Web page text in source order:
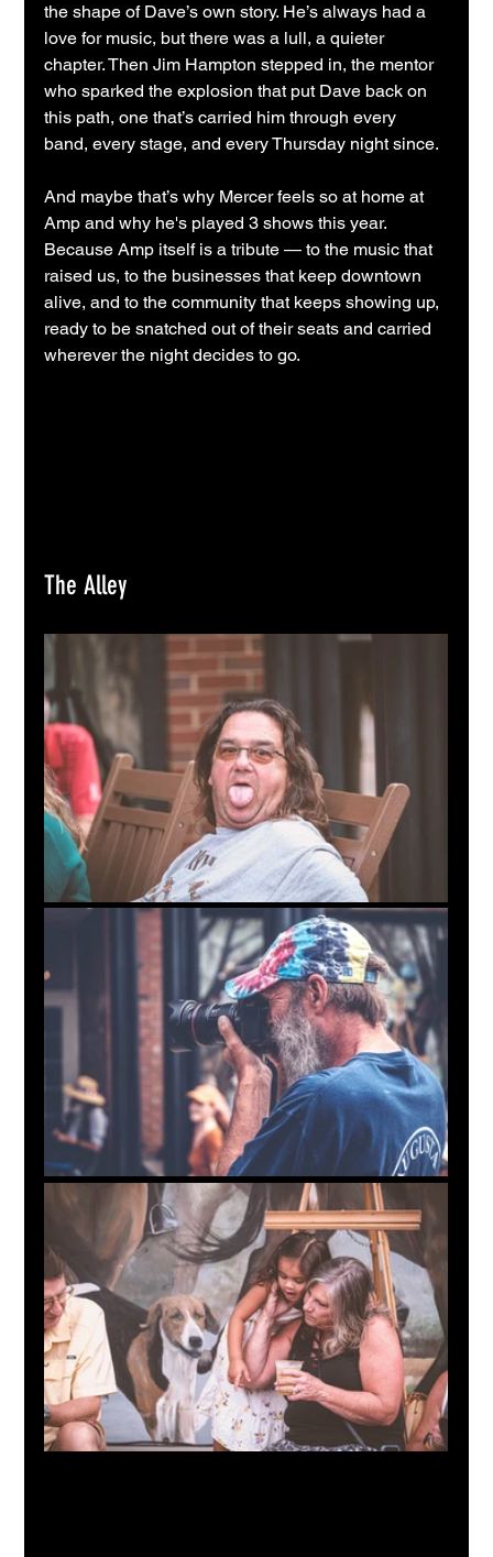
the shape of Dave’s own story. He’s always had a
love for music, but there was a lull, a quieter
chapter. Then Jim Hampton stepped in, the mentor
who sparked the explosion that put Dave back on
this path, one that’s carried him through every
band, every stage, and every Thursday night since.
And maybe that’s why Mercer feels so at home at
Amp and why he's played 3 shows this year.
Because Amp itself is a tribute — to the music that
raised us, to the businesses that keep downtown
alive, and to the community that keeps showing up,
ready to be snatched out of their seats and carried
wherever the night decides to go.
The Alley